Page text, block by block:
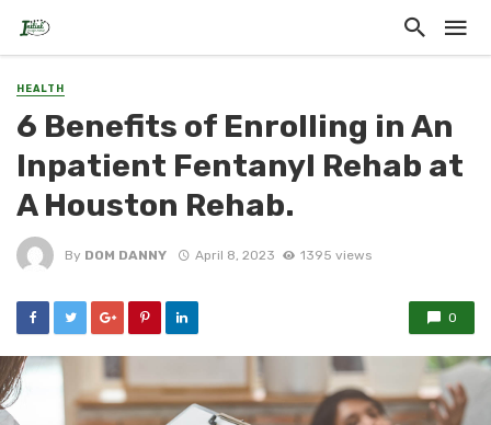
HEALTH
6 Benefits of Enrolling in An
Inpatient Fentanyl Rehab at
A Houston Rehab.
By DOM DANNY April 8, 2023 1395 views
0